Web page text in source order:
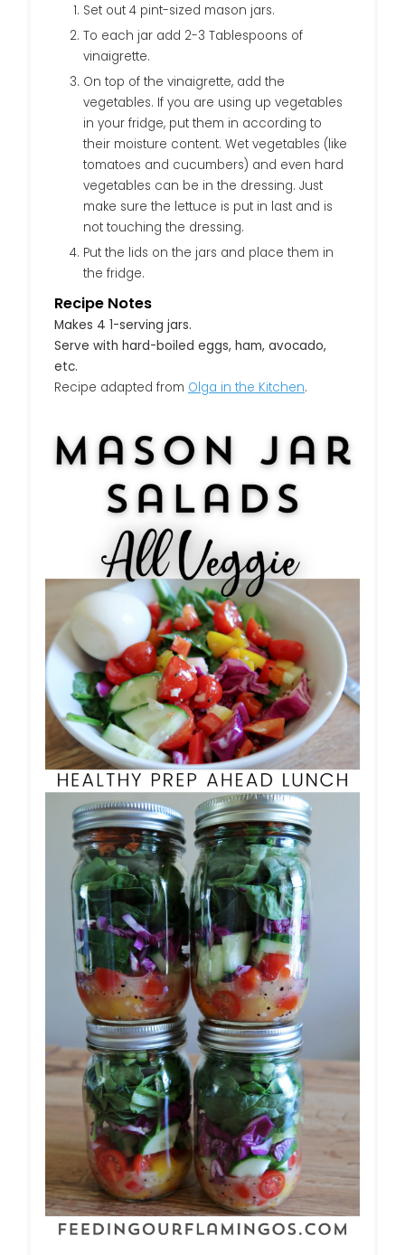
Set out 4 pint-sized mason jars.
To each jar add 2-3 Tablespoons of
vinaigrette.
On top of the vinaigrette, add the
vegetables. If you are using up vegetables
in your fridge, put them in according to
their moisture content. Wet vegetables (like
tomatoes and cucumbers) and even hard
vegetables can be in the dressing. Just
make sure the lettuce is put in last and is
not touching the dressing.
Put the lids on the jars and place them in
the fridge.
Recipe Notes
Makes 4 1-serving jars.
Serve with hard-boiled eggs, ham, avocado,
etc.
Recipe adapted from Olga in the Kitchen.